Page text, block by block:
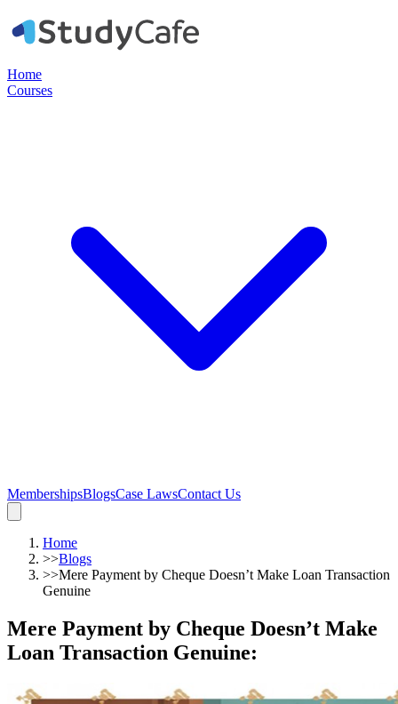
Home
Courses
MembershipsBlogsCase LawsContact Us
Home
>>Blogs
>>Mere Payment by Cheque Doesn’t Make Loan Transaction
Genuine
Mere Payment by Cheque Doesn’t Make
Loan Transaction Genuine: